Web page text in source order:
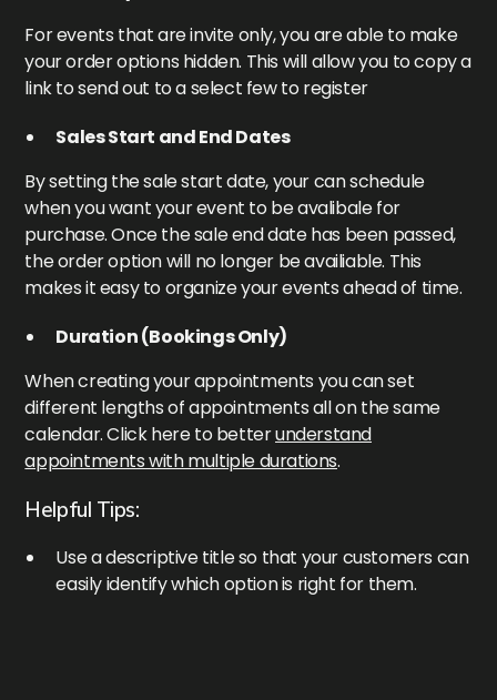
For events that are invite only, you are able to make
your order options hidden. This will allow you to copy a
link to send out to a select few to register
Sales Start and End Dates
By setting the sale start date, your can schedule
when you want your event to be avalibale for
purchase. Once the sale end date has been passed,
the order option will no longer be availiable. This
makes it easy to organize your events ahead of time.
Duration (Bookings Only)
When creating your appointments you can set
different lengths of appointments all on the same
calendar. Click here to betterunderstand
appointments with multiple durations.
Helpful Tips:
Use a descriptive title so that your customers can
easily identify which option is right for them.